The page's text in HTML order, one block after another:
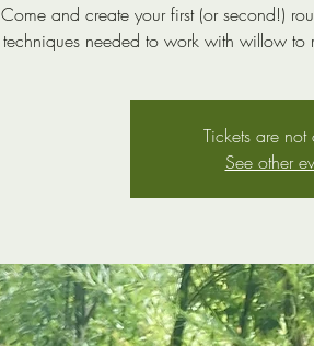
Come and create your first (or second!)
techniques needed to work with willow to
Tickets are not
See other